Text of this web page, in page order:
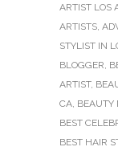
ARTIST LOS
ARTISTS,
STYLIST IN
BLOGGER,
ARTIST,
CA, BEAUTY
BEST
BEST HAIR